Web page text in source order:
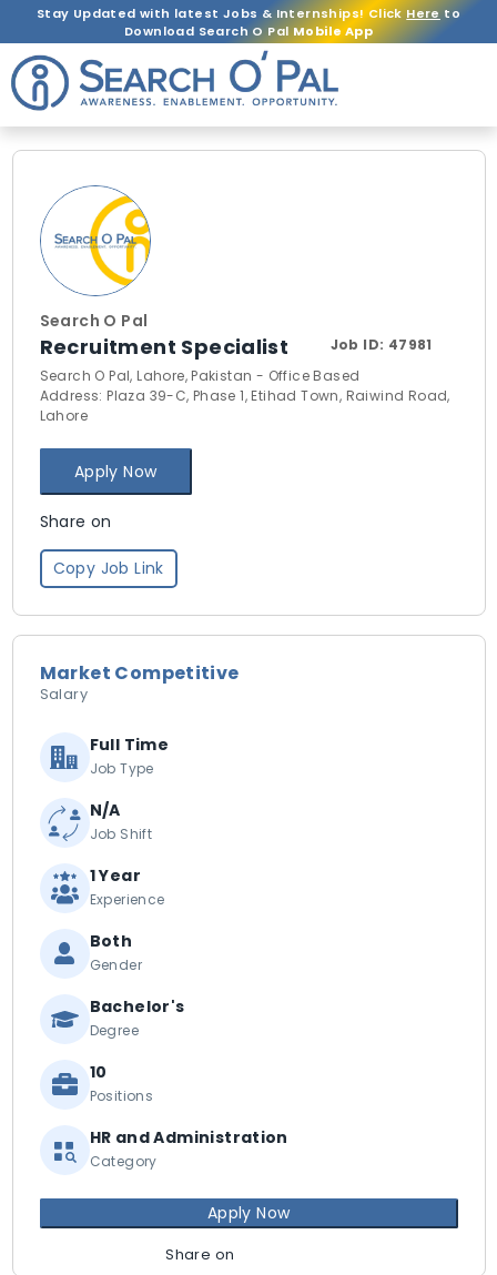
Stay Updated with latest Jobs & Internships! ClickHereto
Download Search O PalMobile App
Search O Pal
Recruitment Specialist Job ID: 47981
Search O Pal, Lahore, Pakistan - Office Based
Address: Plaza 39-C, Phase 1, Etihad Town, Raiwind Road,
Lahore
Apply Now
Share on
Copy Job Link
Market Competitive
Salary
Full Time
Job Type
N/A
Job Shift
1 Year
Experience
Both
Gender
Bachelor's
Degree
10
Positions
HR and Administration
Category
Apply Now
Share on